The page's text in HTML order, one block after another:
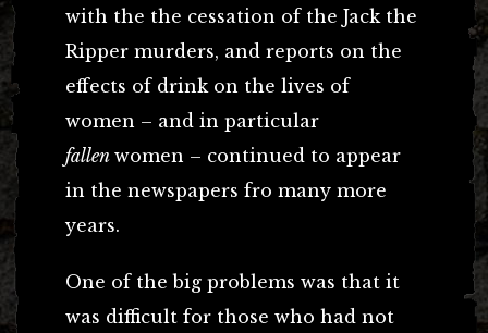
with the the cessation of the Jack the
Ripper murders, and reports on the
effects of drink on the lives of
women – and in particular
fallen women – continued to appear
in the newspapers fro many more
years.
One of the big problems was that it
was difficult for those who had not